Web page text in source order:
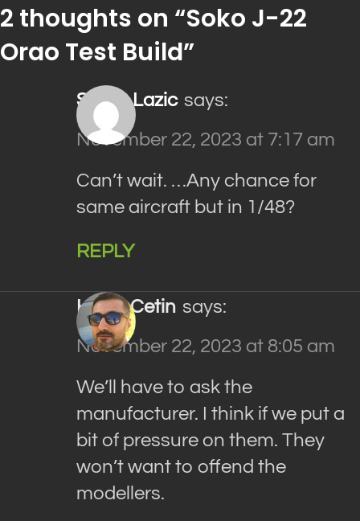
2 thoughts on “Soko J-22
Orao Test Build”
Sinisa Lazic says:
November 22, 2023 at 7:17 am
Can’t wait. …Any chance for
same aircraft but in 1/48?
REPLY
Haluk Cetin says:
November 22, 2023 at 8:05 am
We’ll have to ask the
manufacturer. I think if we put a
bit of pressure on them. They
won’t want to offend the
modellers.